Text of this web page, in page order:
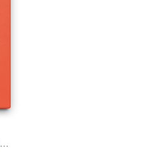
Steven Levitt and Stephen Dubner